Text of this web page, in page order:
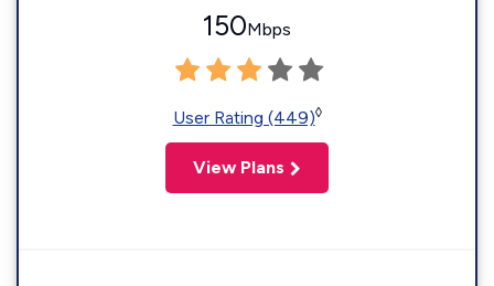
150Mbps
User Rating (449)◊
View Plans